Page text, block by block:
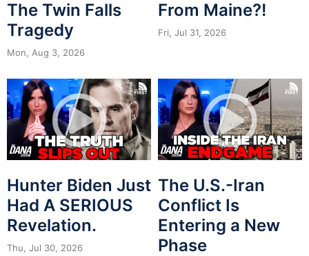
The Twin Falls
Tragedy
Mon, Aug 3, 2026
From Maine?!
Fri, Jul 31, 2026
Hunter Biden Just
Had A SERIOUS
Revelation.
Thu, Jul 30, 2026
The U.S.-Iran
Conflict Is
Entering a New
Phase